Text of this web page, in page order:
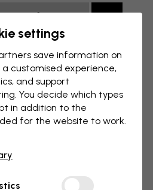
1 of 2 pages
Wallpaper
Blue Wallpaper
settings
save information on
customised experience,
and support
You decide which types
in addition to the
for the website to work.